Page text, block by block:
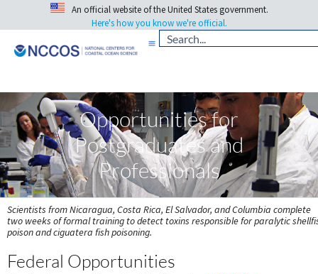
An official website of the United States government.
Here's how you know we're official.
Opportunities for
Postgraduates and
Professionals
Scientists from Nicaragua, Costa Rica, El Salvador, and Columbia complete
two weeks of formal training to detect toxins responsible for paralytic
poison and ciguatera fish poisoning.
Federal Opportunities